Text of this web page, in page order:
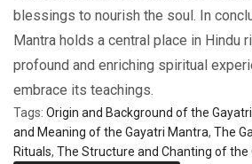
blessings to nourish the soul. In
Mantra holds a central place in Hindu
profound and enriching spiritual
embrace its teachings.
Tags: Origin and Background of the
and Meaning of the Gayatri Mantra, The
Rituals, The Structure and Chanting of the